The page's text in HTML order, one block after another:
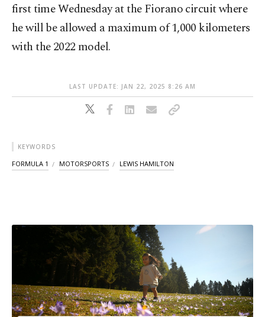
first time Wednesday at the Fiorano circuit where
he will be allowed a maximum of 1,000 kilometers
with the 2022 model.
LAST UPDATE: JAN 22, 2025 8:26 AM
KEYWORDS
FORMULA 1 MOTORSPORTS LEWIS HAMILTON